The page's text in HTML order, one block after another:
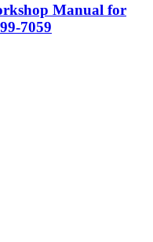
Manual for
7059